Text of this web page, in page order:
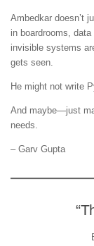
Ambedkar doesn’t
in boardrooms,
invisible systems
gets seen.
He might not write
And maybe—just
needs.
– Garv Gupta